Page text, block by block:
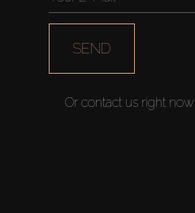
SEND
Or contact us right